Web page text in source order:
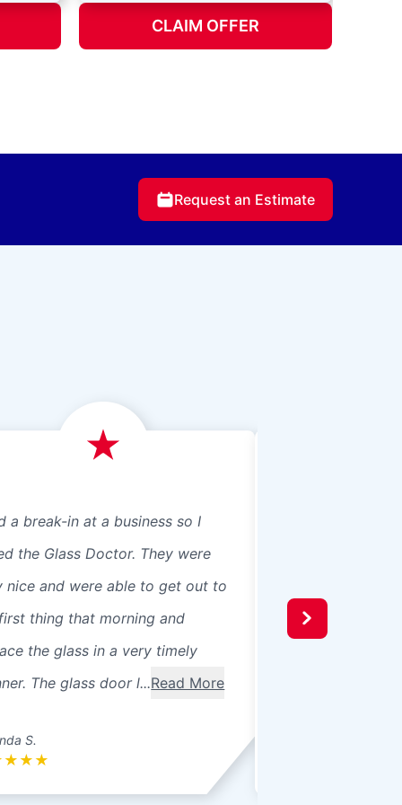
CLAIM OFFER
Request an Estimate
a break-in at a business so I
the Glass Doctor. They were
nice and were able to get out to
thing that morning and
the glass in a very timely
The glass door l...Read More
S.
★ ★ ★
recommend